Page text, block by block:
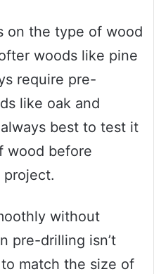
on the type of wood
woods like pine
require pre-
like oak and
best to test it
wood before
without
pre-drilling isn’t
match the size of